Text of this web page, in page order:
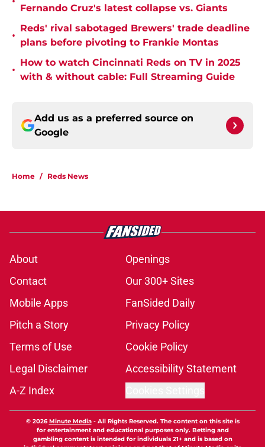
Fernando Cruz's latest collapse vs. Giants
•
Reds' rival sabotaged Brewers' trade deadline
plans before pivoting to Frankie Montas
•
How to watch Cincinnati Reds on TV in 2025
with & without cable: Full Streaming Guide
Add us as a preferred source on
Google
Home / Reds News
About
Openings
Contact
Our 300+ Sites
Mobile Apps
FanSided Daily
Pitch a Story
Privacy Policy
Terms of Use
Cookie Policy
Legal Disclaimer
Accessibility Statement
A-Z Index
© 2026Minute Media- All Rights Reserved. The content on this site is
for entertainment and educational purposes only. Betting and
gambling content is intended for individuals 21+ and is based on